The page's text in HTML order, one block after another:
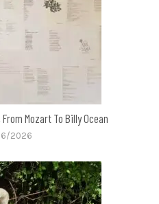
Mozart To Billy Ocean
2026